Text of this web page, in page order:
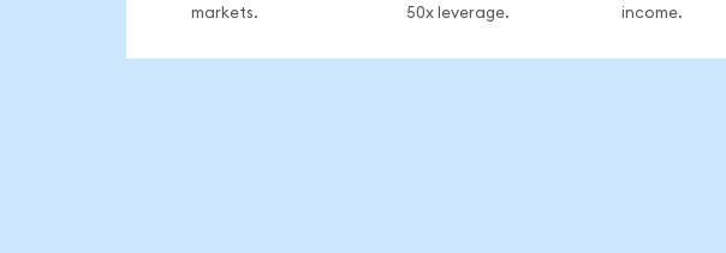
markets.
50x leverage.
income.